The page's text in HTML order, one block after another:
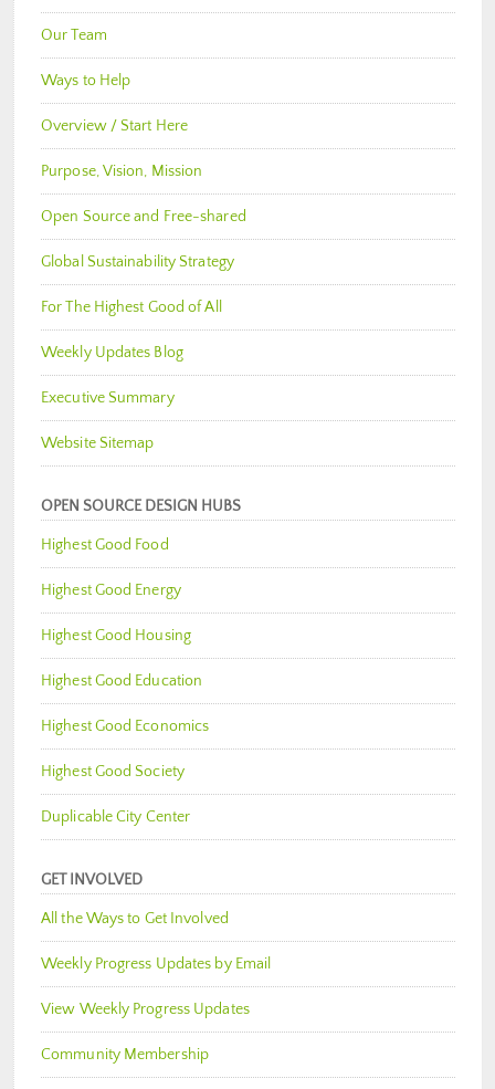
Our Team
Ways to Help
Overview / Start Here
Purpose, Vision, Mission
Open Source and Free-shared
Global Sustainability Strategy
For The Highest Good of All
Weekly Updates Blog
Executive Summary
Website Sitemap
OPEN SOURCE DESIGN HUBS
Highest Good Food
Highest Good Energy
Highest Good Housing
Highest Good Education
Highest Good Economics
Highest Good Society
Duplicable City Center
GET INVOLVED
All the Ways to Get Involved
Weekly Progress Updates by Email
View Weekly Progress Updates
Community Membership